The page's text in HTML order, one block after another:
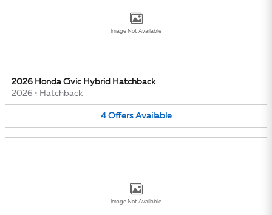
Image Not Available
2026 Honda Civic Hybrid Hatchback
2026 • Hatchback
4 Offers Available
Image Not Available